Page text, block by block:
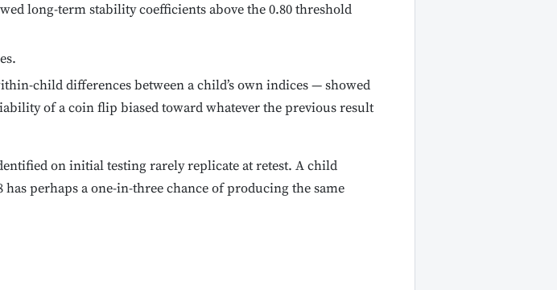
long-term stability coefficients above the 0.80 threshold
child differences between a child’s own indices — showed
of a coin flip biased toward whatever the previous result
on initial testing rarely replicate at retest. A child
perhaps a one-in-three chance of producing the same